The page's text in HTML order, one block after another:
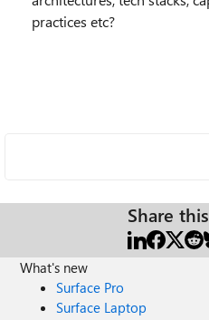
practices etc?
Share
What's new
Surface Pro
Surface Laptop